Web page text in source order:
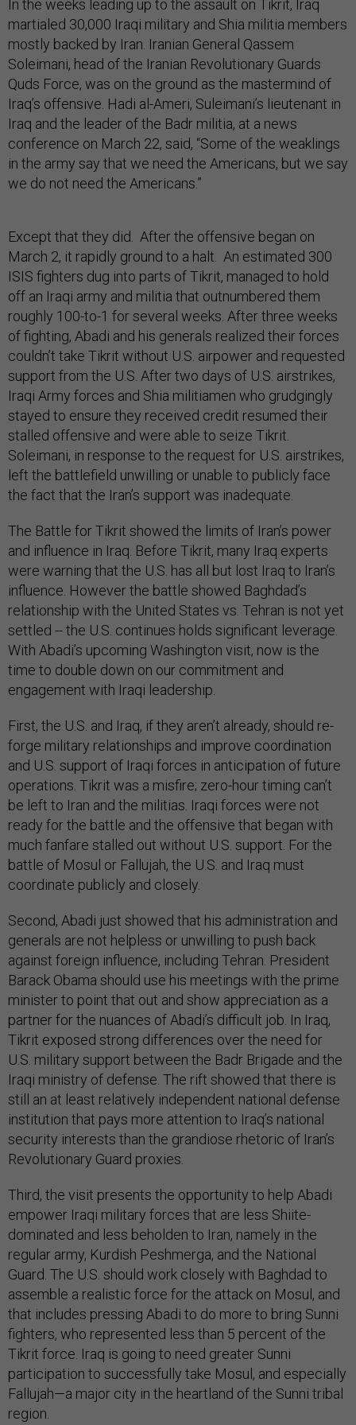
In the weeks leading up to the assault on Tikrit, Iraq
martialed 30,000 Iraqi military and Shia militia members
mostly backed by Iran. Iranian General Qassem
Soleimani, head of the Iranian Revolutionary Guards
Quds Force, was on the ground as the mastermind of
Iraq’s offensive. Hadi al-Ameri, Suleimani’s lieutenant in
Iraq and the leader of the Badr militia, at a news
conference on March 22, said, “Some of the weaklings
in the army say that we need the Americans, but we say
we do not need the Americans.”
Except that they did. After the offensive began on
March 2, it rapidly ground to a halt. An estimated 300
ISIS fighters dug into parts of Tikrit, managed to hold
off an Iraqi army and militia that outnumbered them
roughly 100-to-1 for several weeks. After three weeks
of fighting, Abadi and his generals realized their forces
couldn’t take Tikrit without U.S. airpower and requested
support from the U.S. After two days of U.S. airstrikes,
Iraqi Army forces and Shia militiamen who grudgingly
stayed to ensure they received credit resumed their
stalled offensive and were able to seize Tikrit.
Soleimani, in response to the request for U.S. airstrikes,
left the battlefield unwilling or unable to publicly face
the fact that the Iran’s support was inadequate.
The Battle for Tikrit showed the limits of Iran’s power
and influence in Iraq. Before Tikrit, many Iraq experts
were warning that the U.S. has all but lost Iraq to Iran’s
influence. However the battle showed Baghdad’s
relationship with the United States vs. Tehran is not yet
settled -- the U.S. continues holds significant leverage.
With Abadi’s upcoming Washington visit, now is the
time to double down on our commitment and
engagement with Iraqi leadership.
First, the U.S. and Iraq, if they aren’t already, should re-
forge military relationships and improve coordination
and U.S. support of Iraqi forces in anticipation of future
operations. Tikrit was a misfire; zero-hour timing can’t
be left to Iran and the militias. Iraqi forces were not
ready for the battle and the offensive that began with
much fanfare stalled out without U.S. support. For the
battle of Mosul or Fallujah, the U.S. and Iraq must
coordinate publicly and closely.
Second, Abadi just showed that his administration and
generals are not helpless or unwilling to push back
against foreign influence, including Tehran. President
Barack Obama should use his meetings with the prime
minister to point that out and show appreciation as a
partner for the nuances of Abadi’s difficult job. In Iraq,
Tikrit exposed strong differences over the need for
U.S. military support between the Badr Brigade and the
Iraqi ministry of defense. The rift showed that there is
still an at least relatively independent national defense
institution that pays more attention to Iraq’s national
security interests than the grandiose rhetoric of Iran’s
Revolutionary Guard proxies.
Third, the visit presents the opportunity to help Abadi
empower Iraqi military forces that are less Shiite-
dominated and less beholden to Iran, namely in the
regular army, Kurdish Peshmerga, and the National
Guard. The U.S. should work closely with Baghdad to
assemble a realistic force for the attack on Mosul, and
that includes pressing Abadi to do more to bring Sunni
fighters, who represented less than 5 percent of the
Tikrit force. Iraq is going to need greater Sunni
participation to successfully take Mosul, and especially
Fallujah—a major city in the heartland of the Sunni tribal
region.